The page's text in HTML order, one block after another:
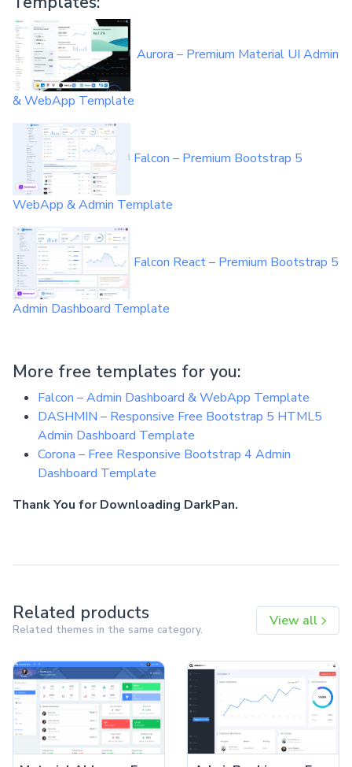
Aurora – Premium Material UI Admin
& WebApp Template
Falcon – Premium Bootstrap 5
WebApp & Admin Template
Falcon React – Premium Bootstrap 5
Admin Dashboard Template
More free templates for you:
Falcon – Admin Dashboard & WebApp Template
DASHMIN – Responsive Free Bootstrap 5 HTML5
Admin Dashboard Template
Corona – Free Responsive Bootstrap 4 Admin
Dashboard Template
Thank You for Downloading DarkPan.
Related products
Related themes in the same category.
View all